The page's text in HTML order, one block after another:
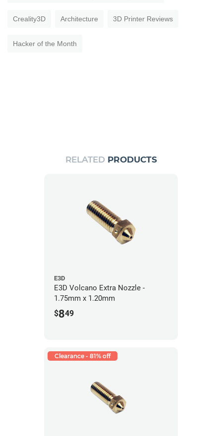
Creality3D Architecture 3D Printer Reviews
Hacker of the Month
RELATED PRODUCTS
E3D
E3D Volcano Extra Nozzle -
1.75mm x 1.20mm
$849
Clearance - 81% off